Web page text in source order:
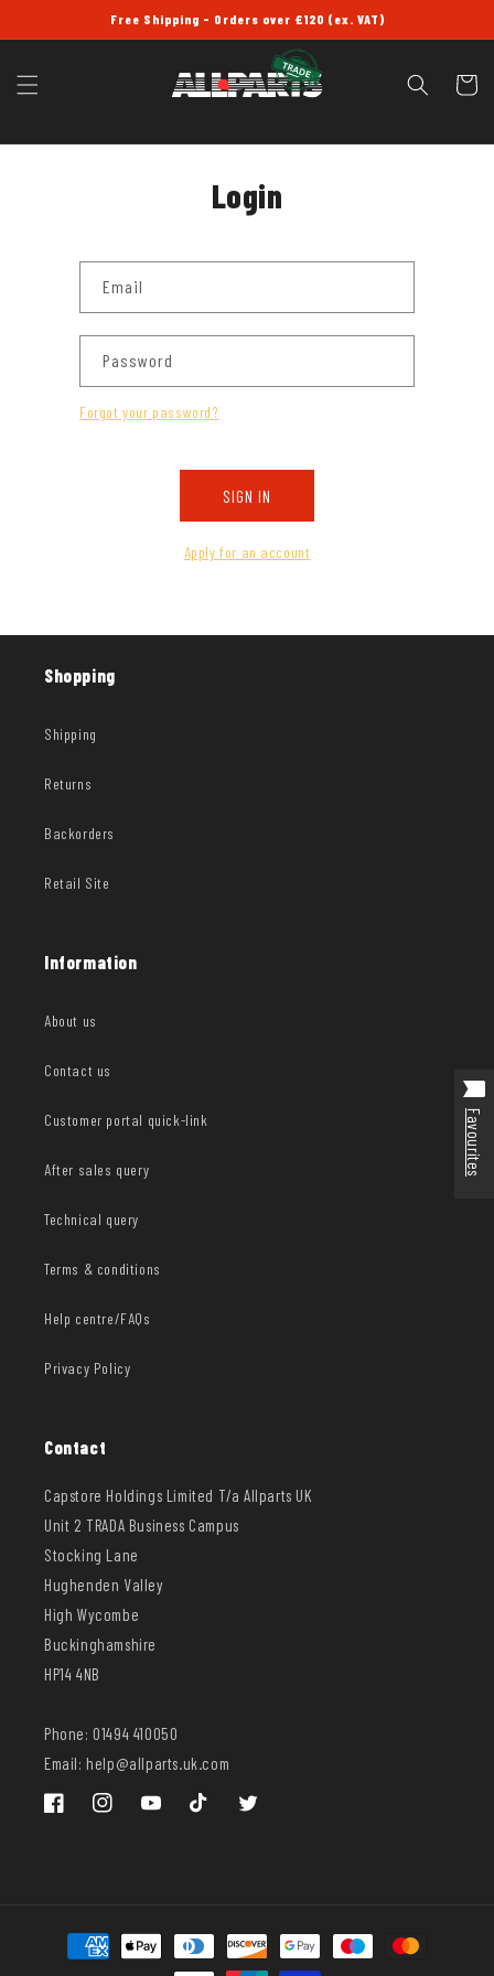
Free Shipping - Orders over £120 (ex. VAT)
Cart
Login
Email
Password
Forgot your password?
SIGN IN
Apply for an account
Shopping
Shipping
Returns
Backorders
Retail Site
Information
About us
Contact us
Customer portal quick-link
After sales query
Technical query
Terms & conditions
Help centre/FAQs
Privacy Policy
Contact
Capstore Holdings Limited T/a Allparts UK
Unit 2 TRADA Business Campus
Stocking Lane
Hughenden Valley
High Wycombe
Buckinghamshire
HP14 4NB
Phone: 01494 410050
Email: help@allparts.uk.com
FacebookInstagramYouTube TikTok Twitter
Payment
methods
Favourites